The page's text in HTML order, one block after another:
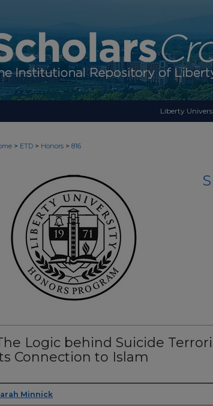
Liberty
> ETD > Honors > 816
Logic behind Suicide
Connection to Islam
Minnick